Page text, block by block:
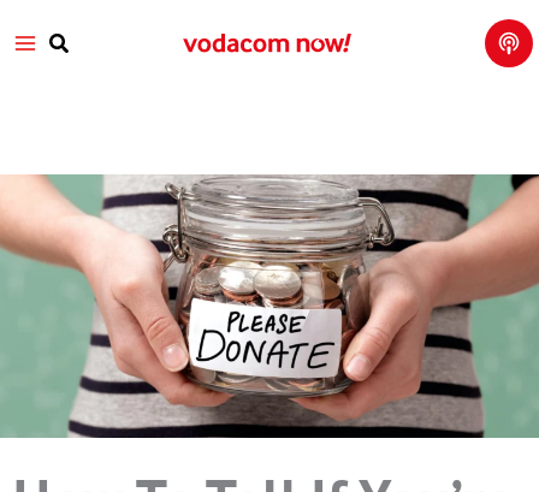
Search
Talk
with
Vod
aco